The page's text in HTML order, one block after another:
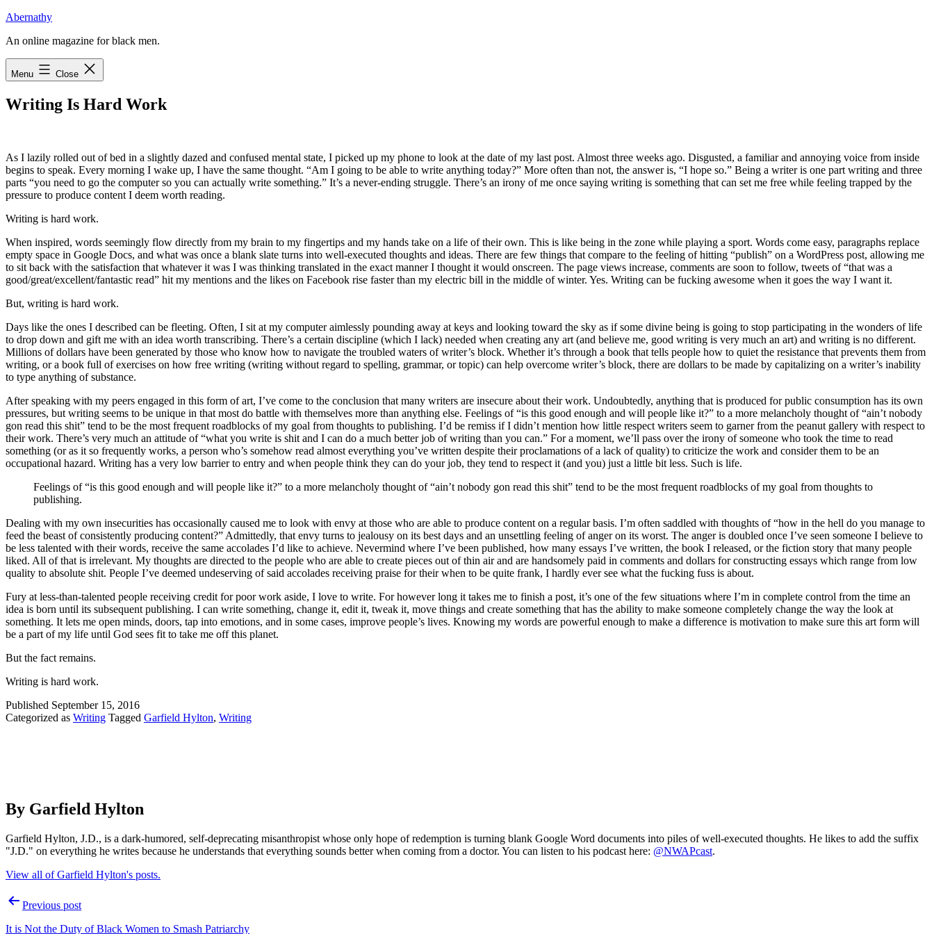
Skip
content
Abernathy
An online magazine for black men.
Menu Close
Writing Is Hard Work
As I lazily rolled out of bed in a slightly dazed and confused mental state, I picked up my phone to look at the date of my last post. Almost three weeks ago. Disgusted, a familiar and annoying voice from inside
begins to speak. Every morning I wake up, I have the same thought. “Am I going to be able to write anything today?” More often than not, the answer is, “I hope so.” Being a writer is one part writing and three
parts “you need to go the computer so you can actually write something.” It’s a never-ending struggle. There’s an irony of me once saying writing is something that can set me free while feeling trapped by the
pressure to produce content I deem worth reading.
Writing is hard work.
When inspired, words seemingly flow directly from my brain to my fingertips and my hands take on a life of their own. This is like being in the zone while playing a sport. Words come easy, paragraphs replace
empty space in Google Docs, and what was once a blank slate turns into well-executed thoughts and ideas. There are few things that compare to the feeling of hitting “publish” on a WordPress post, allowing me
to sit back with the satisfaction that whatever it was I was thinking translated in the exact manner I thought it would onscreen. The page views increase, comments are soon to follow, tweets of “that was a
good/great/excellent/fantastic read” hit my mentions and the likes on Facebook rise faster than my electric bill in the middle of winter. Yes. Writing can be fucking awesome when it goes the way I want it.
But, writing is hard work.
Days like the ones I described can be fleeting. Often, I sit at my computer aimlessly pounding away at keys and looking toward the sky as if some divine being is going to stop participating in the wonders of life
to drop down and gift me with an idea worth transcribing. There’s a certain discipline (which I lack) needed when creating any art (and believe me, good writing is very much an art) and writing is no different.
Millions of dollars have been generated by those who know how to navigate the troubled waters of writer’s block. Whether it’s through a book that tells people how to quiet the resistance that prevents them from
writing, or a book full of exercises on how free writing (writing without regard to spelling, grammar, or topic) can help overcome writer’s block, there are dollars to be made by capitalizing on a writer’s inability
to type anything of substance.
After speaking with my peers engaged in this form of art, I’ve come to the conclusion that many writers are insecure about their work. Undoubtedly, anything that is produced for public consumption has its own
pressures, but writing seems to be unique in that most do battle with themselves more than anything else. Feelings of “is this good enough and will people like it?” to a more melancholy thought of “ain’t nobody
gon read this shit” tend to be the most frequent roadblocks of my goal from thoughts to publishing. I’d be remiss if I didn’t mention how little respect writers seem to garner from the peanut gallery with respect to
their work. There’s very much an attitude of “what you write is shit and I can do a much better job of writing than you can.” For a moment, we’ll pass over the irony of someone who took the time to read
something (or as it so frequently works, a person who’s somehow read almost everything you’ve written despite their proclamations of a lack of quality) to criticize the work and consider them to be an
occupational hazard. Writing has a very low barrier to entry and when people think they can do your job, they tend to respect it (and you) just a little bit less. Such is life.
Feelings of “is this good enough and will people like it?” to a more melancholy thought of “ain’t nobody gon read this shit” tend to be the most frequent roadblocks of my goal from thoughts to
publishing.
Dealing with my own insecurities has occasionally caused me to look with envy at those who are able to produce content on a regular basis. I’m often saddled with thoughts of “how in the hell do you manage to
feed the beast of consistently producing content?” Admittedly, that envy turns to jealousy on its best days and an unsettling feeling of anger on its worst. The anger is doubled once I’ve seen someone I believe to
be less talented with their words, receive the same accolades I’d like to achieve. Nevermind where I’ve been published, how many essays I’ve written, the book I released, or the fiction story that many people
liked. All of that is irrelevant. My thoughts are directed to the people who are able to create pieces out of thin air and are handsomely paid in comments and dollars for constructing essays which range from low
quality to absolute shit. People I’ve deemed undeserving of said accolades receiving praise for their when to be quite frank, I hardly ever see what the fucking fuss is about.
Fury at less-than-talented people receiving credit for poor work aside, I love to write. For however long it takes me to finish a post, it’s one of the few situations where I’m in complete control from the time an
idea is born until its subsequent publishing. I can write something, change it, edit it, tweak it, move things and create something that has the ability to make someone completely change the way the look at
something. It lets me open minds, doors, tap into emotions, and in some cases, improve people’s lives. Knowing my words are powerful enough to make a difference is motivation to make sure this art form will
be a part of my life until God sees fit to take me off this planet.
But the fact remains.
Writing is hard work.
Published September 15, 2016
Categorized as Writing Tagged Garfield Hylton, Writing
By Garfield Hylton
Garfield Hylton, J.D., is a dark-humored, self-deprecating misanthropist whose only hope of redemption is turning blank Google Word documents into piles of well-executed thoughts. He likes to add the suffix
"J.D." on everything he writes because he understands that everything sounds better when coming from a doctor. You can listen to his podcast here: @NWAPcast.
View all of Garfield Hylton's posts.
PostPrevious post
It is Not the Duty of Black Women to Smash Patriarchy